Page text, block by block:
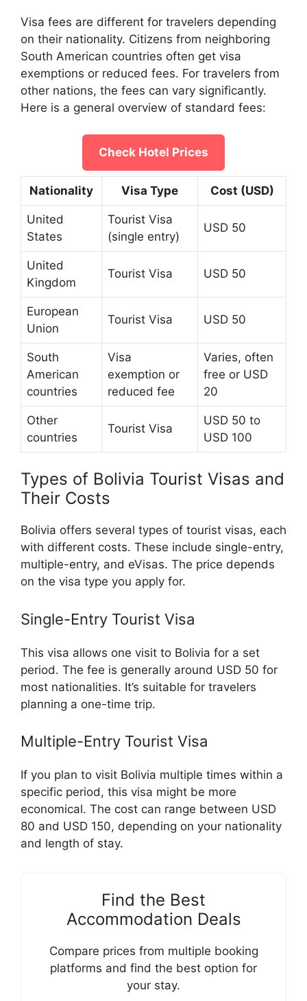
Visa fees are different for travelers depending
on their nationality. Citizens from neighboring
South American countries often get visa
exemptions or reduced fees. For travelers from
other nations, the fees can vary significantly.
Here is a general overview of standard fees:
Check Hotel Prices
Nationality Visa Type Cost (USD)
United
States
Tourist Visa
(single entry)
USD 50
United
Kingdom
Tourist Visa USD 50
European
Union
Tourist Visa USD 50
South
American
countries
Visa
exemption or
reduced fee
Varies, often
free or USD
20
Other
countries
Tourist Visa
USD 50 to
USD 100
Types of Bolivia Tourist Visas and
Their Costs
Bolivia offers several types of tourist visas, each
with different costs. These include single-entry,
multiple-entry, and eVisas. The price depends
on the visa type you apply for.
Single-Entry Tourist Visa
This visa allows one visit to Bolivia for a set
period. The fee is generally around USD 50 for
most nationalities. It’s suitable for travelers
planning a one-time trip.
Multiple-Entry Tourist Visa
If you plan to visit Bolivia multiple times within a
specific period, this visa might be more
economical. The cost can range between USD
80 and USD 150, depending on your nationality
and length of stay.
Find the Best
Accommodation Deals
Compare prices from multiple booking
platforms and find the best option for
your stay.